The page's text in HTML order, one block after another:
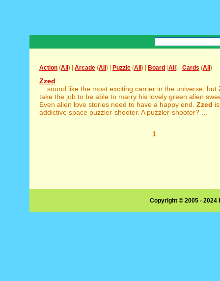
Action (All ) | Arcade (All ) | Puzzle (All ) | Board (All ) | Cards (All )
Zzed
... sound like the most exciting carrier in the universe, but
take the job to be able to marry his lovely green alien
Even alien love stories need to have a happy end. Zzed
addictive space puzzler-shooter. A puzzler-shooter? ...
1
Copyright © 2005 -